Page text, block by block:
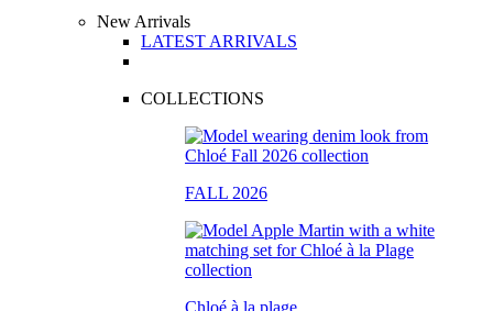
New Arrivals
LATEST ARRIVALS
COLLECTIONS
FALL 2026
Chloé à la plage